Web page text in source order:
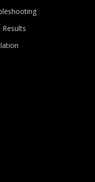
Results